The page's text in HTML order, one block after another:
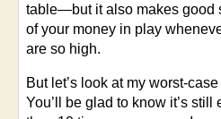
table—but it also makes good
of your money in play
are so high.
But let’s look at my worst-
You’ll be glad to know it’s